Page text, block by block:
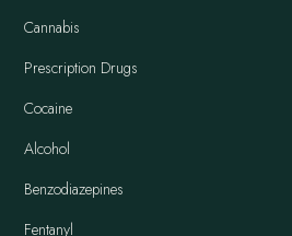
Cannabis
Prescription Drugs
Cocaine
Alcohol
Benzodiazepines
Fentanyl